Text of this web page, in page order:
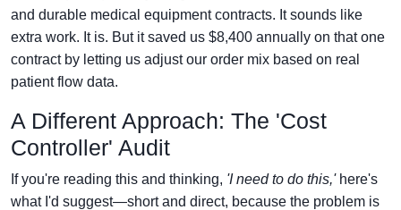
and durable medical equipment contracts. It sounds like
extra work. It is. But it saved us $8,400 annually on that one
contract by letting us adjust our order mix based on real
patient flow data.
A Different Approach: The 'Cost
Controller' Audit
If you're reading this and thinking, 'I need to do this,'here's
what I'd suggest—short and direct, because the problem is